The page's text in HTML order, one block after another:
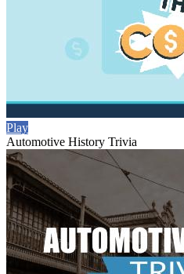
Play
Automotive History Trivia